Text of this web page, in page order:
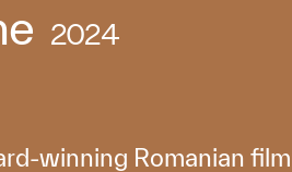
2024
winning Romanian film